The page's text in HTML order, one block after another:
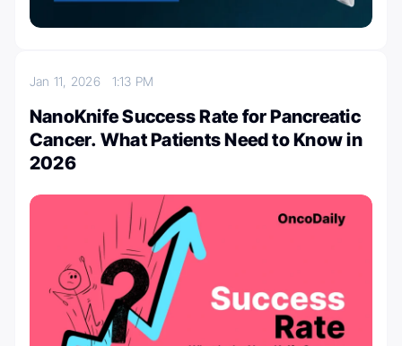
Jan 11, 2026 1:13 PM
NanoKnife Success Rate for Pancreatic
Cancer. What Patients Need to Know in
2026